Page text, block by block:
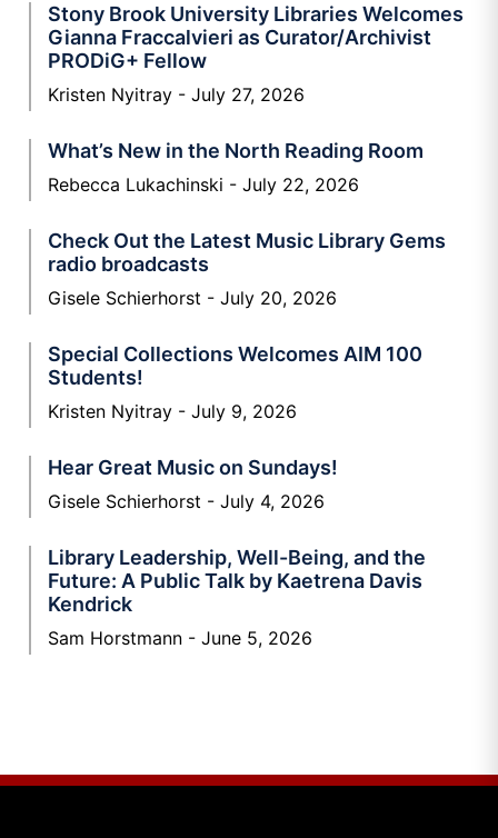
Stony Brook University Libraries Welcomes
Gianna Fraccalvieri as Curator/Archivist
PRODiG+ Fellow
Kristen Nyitray July 27, 2026
What’s New in the North Reading Room
Rebecca Lukachinski July 22, 2026
Check Out the Latest Music Library Gems
radio broadcasts
Gisele Schierhorst July 20, 2026
Special Collections Welcomes AIM 100
Students!
Kristen Nyitray July 9, 2026
Hear Great Music on Sundays!
Gisele Schierhorst July 4, 2026
Library Leadership, Well-Being, and the
Future: A Public Talk by Kaetrena Davis
Kendrick
Sam Horstmann June 5, 2026